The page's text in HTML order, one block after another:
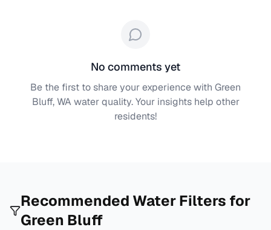
No comments yet
Be the first to share your experience with Green
Bluff, WAwater quality. Your insights help other
residents!
Recommended Water Filters for
Green Bluff